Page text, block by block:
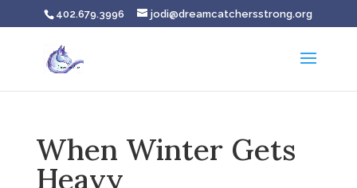
402.679.3996 jodi@dreamcatchersstrong.org
When Winter Gets
Heavy